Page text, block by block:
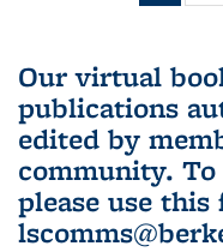
Our virtual
publications
edited by
community.
please use this